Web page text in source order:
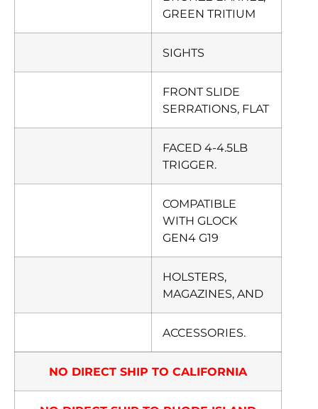
GREEN TRITIUM
SIGHTS
FRONT SLIDE
SERRATIONS, FLAT
FACED 4-4.5LB
TRIGGER.
COMPATIBLE
WITH GLOCK
GEN4 G19
HOLSTERS,
MAGAZINES, AND
ACCESSORIES.
NO DIRECT SHIP TO CALIFORNIA